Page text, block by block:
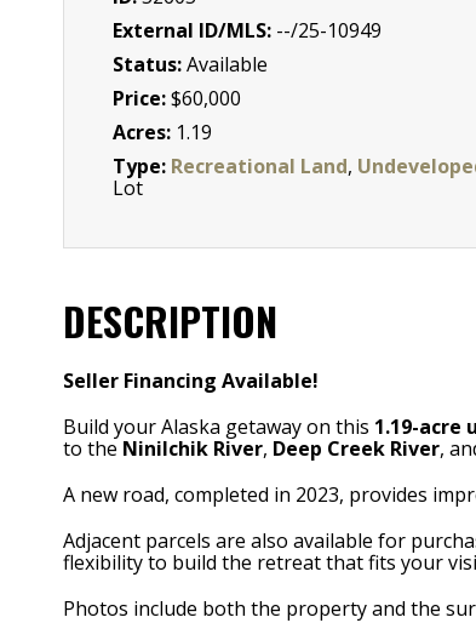
External ID/MLS: --/25-10949
Status:Available
Price:$60,000
Acres: 1.19
Type: Recreational Land,
Lot
DESCRIPTION
Seller Financing Available!
Build your Alaska getaway on this 1.19-acre
to the Ninilchik River, Deep Creek River,
A new road, completed in 2023, provides
Adjacent parcels are also available for
flexibility to build the retreat that fits your
Photos include both the property and the